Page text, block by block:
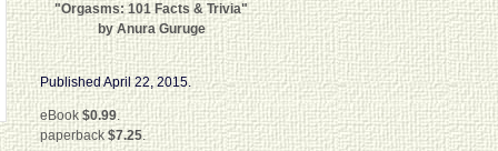
"Orgasms: 101 Facts & Trivia"
by Anura Guruge
Published April 22, 2015.
eBook $0.99.
paperback$7.25.